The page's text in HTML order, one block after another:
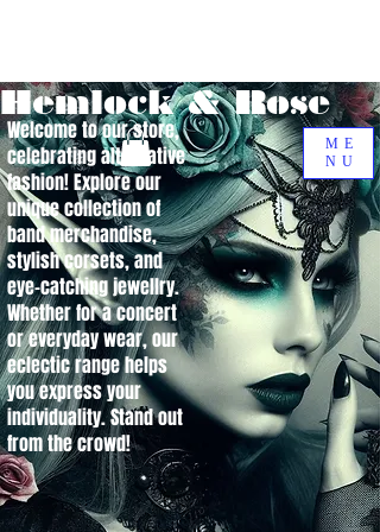
Hemlock & Rose
Welcome to our store,
celebrating alternative
fashion! Explore our
unique collection of
band merchandise,
stylish corsets, and
eye-catching jewellry.
Whether for a concert
or everyday wear, our
eclectic range helps
you express your
individuality. Stand out
from the crowd!
ME
NU